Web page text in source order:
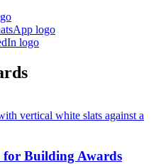
for Building Awards